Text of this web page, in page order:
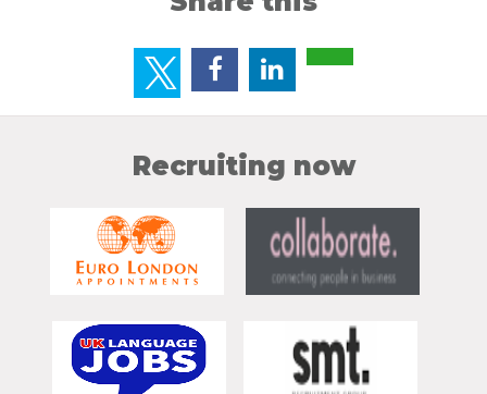
Recruiting now